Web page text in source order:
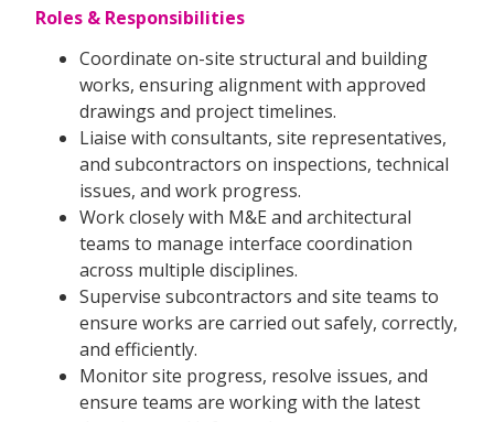
Roles & Responsibilities
Coordinate on-site structural and building
works, ensuring alignment with approved
drawings and project timelines.
Liaise with consultants, site representatives,
and subcontractors on inspections, technical
issues, and work progress.
Work closely with M&E and architectural
teams to manage interface coordination
across multiple disciplines.
Supervise subcontractors and site teams to
ensure works are carried out safely, correctly,
and efficiently.
Monitor site progress, resolve issues, and
ensure teams are working with the latest